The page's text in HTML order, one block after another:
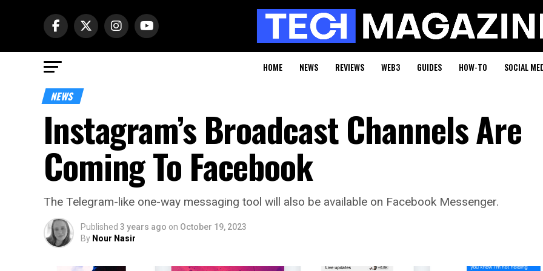
HOME NEWS REVIEWS WEB3 GUIDES HOW-TO SOCIAL
NEWS
Instagram’s Broadcast Channels Are
Coming To Facebook
The Telegram-like one-way messaging tool will also be available on Facebook Messenger.
Published 3 years ago on October 19, 2023
By Nour Nasir